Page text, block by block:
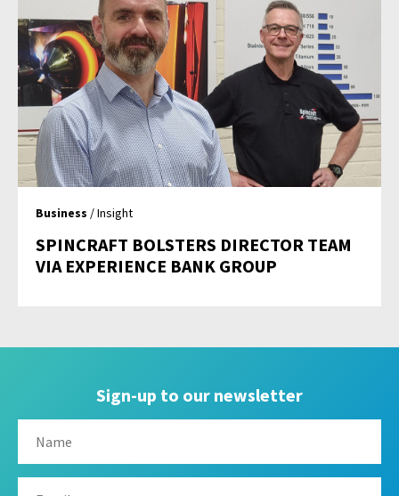
Business / Insight
SPINCRAFT BOLSTERS DIRECTOR TEAM
VIA EXPERIENCE BANK GROUP
Sign-up to our newsletter